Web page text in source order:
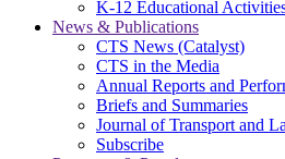
K-12 Educational
News & Publications
CTS News (Catalyst)
CTS in the Media
Annual Reports and
Briefs and Summaries
Journal of Transport and
Subscribe